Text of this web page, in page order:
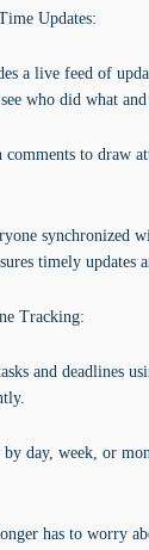
Updates:
a live feed of
who did what
to draw
synchronized
timely updates
Tracking:
and deadlines
day, week, or
has to worry